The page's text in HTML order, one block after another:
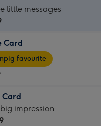
little messages
Card
favourite
Card
impression